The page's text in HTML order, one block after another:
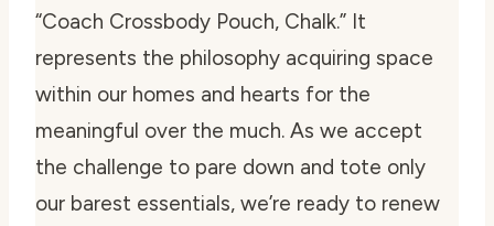
“Coach Crossbody Pouch, Chalk.” It
represents the philosophy acquiring space
within our homes and hearts for the
meaningful over the much. As we accept
the challenge to pare down and tote only
our barest essentials, we’re ready to renew